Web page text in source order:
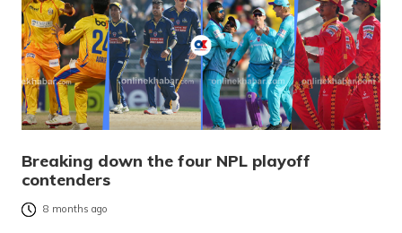
Breaking down the four NPL playoff
contenders
8 months ago